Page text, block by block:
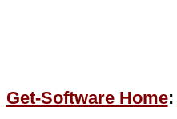
Get-Software Home: